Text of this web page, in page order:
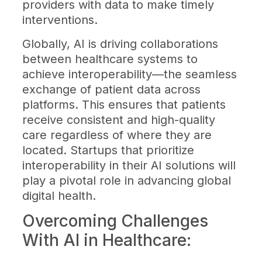
providers with data to make timely
interventions.
Globally, AI is driving collaborations
between healthcare systems to
achieve interoperability—the seamless
exchange of patient data across
platforms. This ensures that patients
receive consistent and high-quality
care regardless of where they are
located. Startups that prioritize
interoperability in their AI solutions will
play a pivotal role in advancing global
digital health.
Overcoming Challenges
With AI in Healthcare: